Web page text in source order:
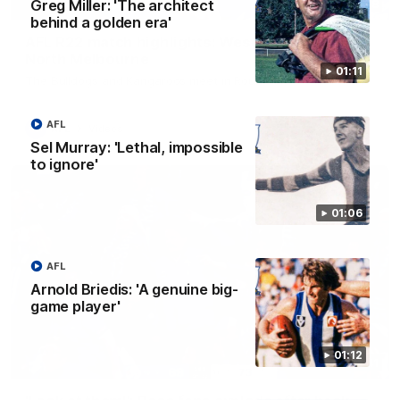
01:11
Greg Miller: 'The architect
behind a golden era'
01:06
Sel Murray: 'Lethal, impossible
to ignore'
AFL
01:12
Arnold Briedis: 'A genuine big-
game player'
AFL
08:18
AFL R22 match highlights: Western Bulldogs v
The Bulldogs and Kangaroos meet in Round 22
AFL
01:41